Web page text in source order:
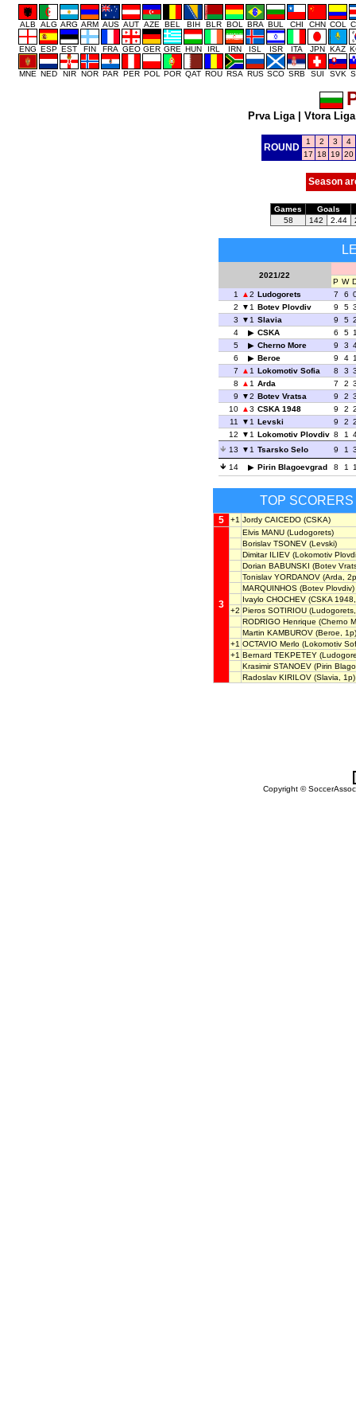
ALB ALG ARG ARM AUS AUT AZE BEL BIH BLR BOL BRA BUL CHI CHN COL
ENG ESP EST FIN FRA GEO GER GRE HUN IRL IRN ISL ISR ITA JPN KAZ
MNE NED NIR NOR PAR PER POL POR QAT ROU RSA RUS SCO SRB SUI SVK
Prva Liga| Vtora Liga
ROUND
1 2 3
4
17
18 19 20
Season
Games
Goals
58
142 2.44
2021/22
P W
1
2 Ludogorets 7 6
2
1 Botev Plovdiv 9 5
3
1 Slavia 9 5
4
CSKA 6 5
5
Cherno More 9 3
6
Beroe 9 4
7
1 Lokomotiv Sofia 8 3
8
1 Arda 7 2
9
2 Botev Vratsa 9 2
10
3 CSKA 1948 9 2
11
1 Levski 9 2
12
1 Lokomotiv Plovdiv 8 1
13
1 Tsarsko Selo 9 1
14
Pirin Blagoevgrad 8 1
TOP SCORERS
5 +1 Jordy CAICEDO (CSKA)
3
Elvis MANU (Ludogorets)
Borislav TSONEV (Levski)
Dimitar ILIEV (Lokomotiv
Dorian BABUNSKI (Botev
Tonislav YORDANOV (Arda,
MARQUINHOS (Botev Plovdiv)
Ivaylo CHOCHEV (CSKA
+2 Pieros SOTIRIOU
RODRIGO Henrique (Cherno
Martin KAMBUROV (Beroe, 1p)
+1 OCTAVIO Merlo (Lokomotiv
+1 Bernard TEKPETEY
Krasimir STANOEV (Pirin
Radoslav KIRILOV (Slavia, 1p)
Copyright ©